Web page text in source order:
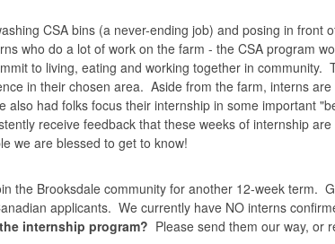
CSA bins (a never-ending job) and posing in front
who do a lot of work on the farm - the CSA program
to living, eating and working together in community.
in their chosen area. Aside from the farm, interns are
had folks focus their internship in some important
receive feedback that these weeks of internship
we are blessed to get to know!
the Brooksdale community for another 12-week term.
applicants. We currently have NO interns
internship program? Please send them our way, or